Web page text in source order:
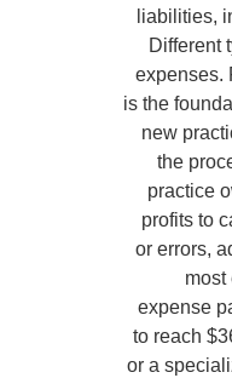
liabilities,
Different
expenses.
is the
new
the
practice
profits to
or errors,
most
expense
to reach
or a